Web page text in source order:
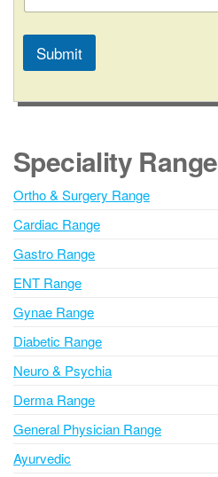
Submit
l
r
n
t
i
e
:
Speciality Range
Ortho & Surgery Range
Cardiac Range
Gastro Range
ENT Range
Gynae Range
Diabetic Range
Neuro & Psychia
Derma Range
General Physician Range
Ayurvedic